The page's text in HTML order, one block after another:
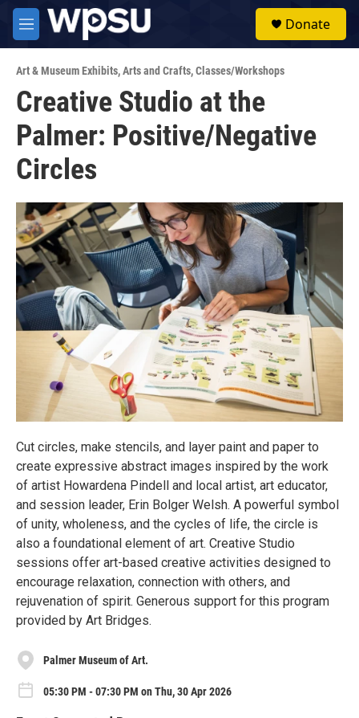
Skip to main content
M
e
u
Donate
Art & Museum Exhibits,Arts and Crafts,Classes/Workshops
Creative Studio at the
Palmer: Positive/Negative
Circles
Cut circles, make stencils, and layer paint and paper to
create expressive abstract images inspired by the work
of artist Howardena Pindell and local artist, art educator,
and session leader, Erin Bolger Welsh. A powerful symbol
of unity, wholeness, and the cycles of life, the circle is
also a foundational element of art. Creative Studio
sessions offer art-based creative activities designed to
encourage relaxation, connection with others, and
rejuvenation of spirit. Generous support for this program
provided by Art Bridges.
Palmer Museum of Art.
05:30 PM - 07:30 PM on Thu, 30 Apr 2026